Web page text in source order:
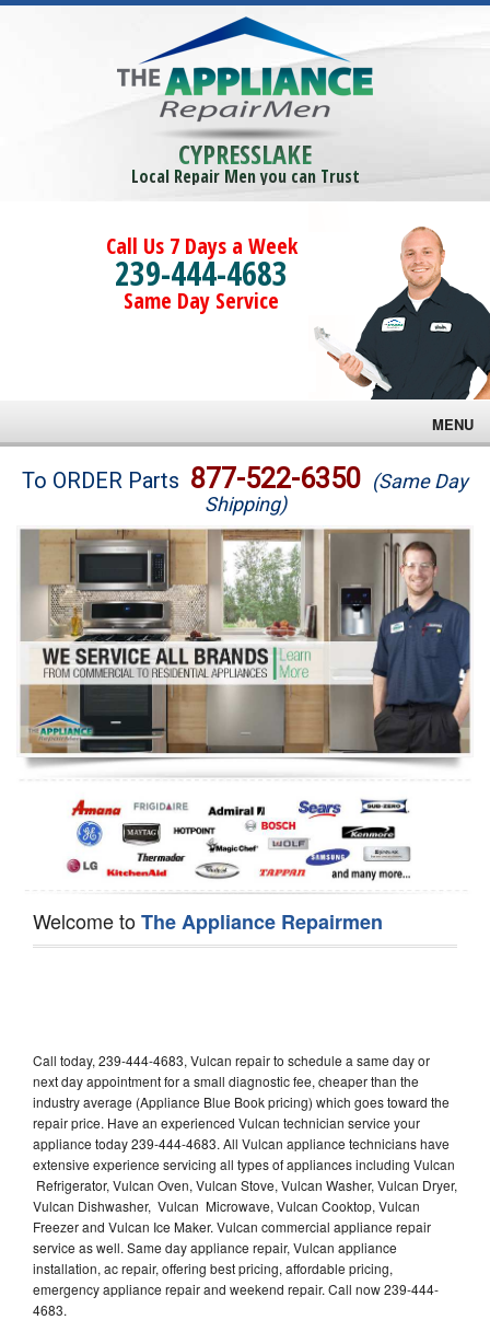
CYPRESSLAKE
Local Repair Men you can Trust
Call Us 7 Days a Week
239-444-4683
Same Day Service
MENU
Brands
Washer Repair
Dryer Repair
Refrigerator Repair
Oven Repair
Dishwasher Repair
To ORDER Parts 877-522-6350 (Same Day
Shipping)
Welcome toThe Appliance Repairmen
Call today, 239-444-4683, Vulcan repair to schedule a same day or
next day appointment for a small diagnostic fee, cheaper than the
industry average (Appliance Blue Book pricing) which goes toward the
repair price. Have an experienced Vulcan technician service your
appliance today 239-444-4683. All Vulcan appliance technicians have
extensive experience servicing all types of appliances including Vulcan
Refrigerator, Vulcan Oven, Vulcan Stove, Vulcan Washer, Vulcan Dryer,
Vulcan Dishwasher, Vulcan Microwave, Vulcan Cooktop, Vulcan
Freezer and Vulcan Ice Maker. Vulcan commercial appliance repair
service as well. Same day appliance repair, Vulcan appliance
installation, ac repair, offering best pricing, affordable pricing,
emergency appliance repair and weekend repair. Call now 239-444-
4683.